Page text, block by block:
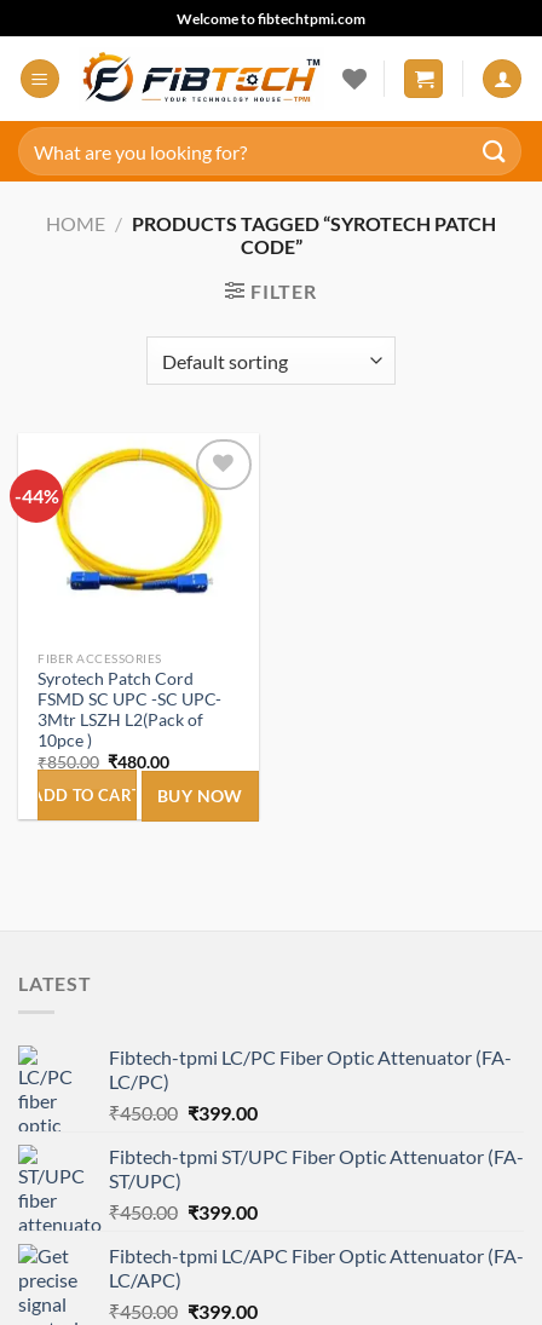
to
content
Welcome to fibtechtpmi.com
Search
for:
HOME / PRODUCTS TAGGED “SYROTECH PATCH
CODE”
FILTER
-44%
Add to
wishlist
FIBER ACCESSORIES
Syrotech Patch Cord
FSMD SC UPC -SC UPC-
3Mtr LSZH L2(Pack of
10pce )
₹850.00 Original
price
was:
₹850.00.
₹480.00Current
price
is:
₹480.00.
ADD TO CART BUY NOW
LATEST
Fibtech-tpmi LC/PC Fiber Optic Attenuator (FA-
LC/PC)
₹450.00 Original
was:
₹399.00Current
is:
Fibtech-tpmi ST/UPC Fiber Optic Attenuator (FA-
ST/UPC)
₹450.00 Original
was:
₹399.00Current
is:
Fibtech-tpmi LC/APC Fiber Optic Attenuator (FA-
LC/APC)
₹450.00 Original
₹399.00Current